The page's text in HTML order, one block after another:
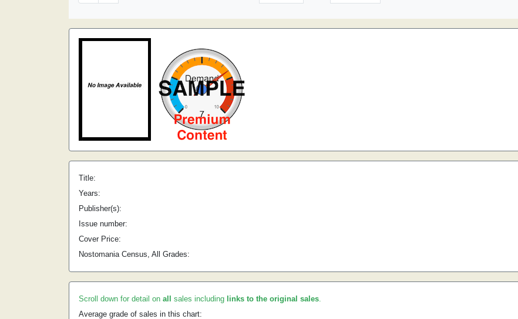
Title:
Years:
Publisher(s):
Issue number:
Cover Price:
Nostomania Census, All Grades:
Scroll down for detail on all sales including links to the original sales.
Average grade of sales in this chart: